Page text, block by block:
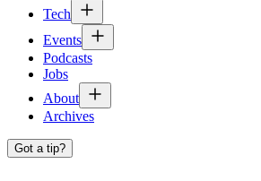
Tech
Events
Podcasts
Jobs
About
Archives
Got a tip?